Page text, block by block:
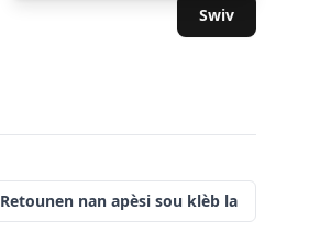
Swiv
Retounen nan apèsi sou klèb la